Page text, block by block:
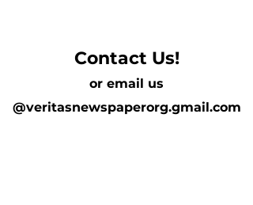
Contact Us!
or email us
@veritasnewspaperorg.gmail.com